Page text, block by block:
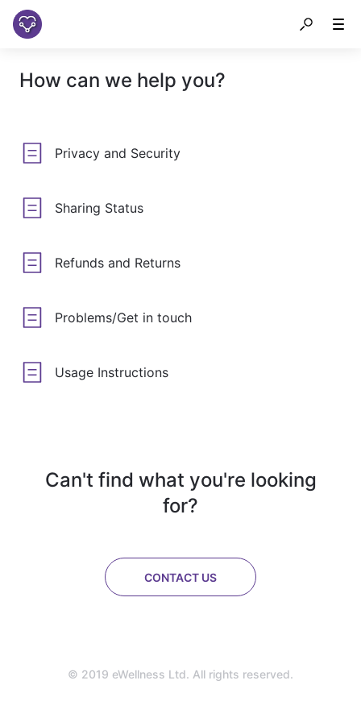
How can we help you?
Privacy and Security
Sharing Status
Refunds and Returns
Problems/Get in touch
Usage Instructions
Can't find what you're looking
for?
CONTACT US
© 2019 eWellness Ltd. All rights reserved.